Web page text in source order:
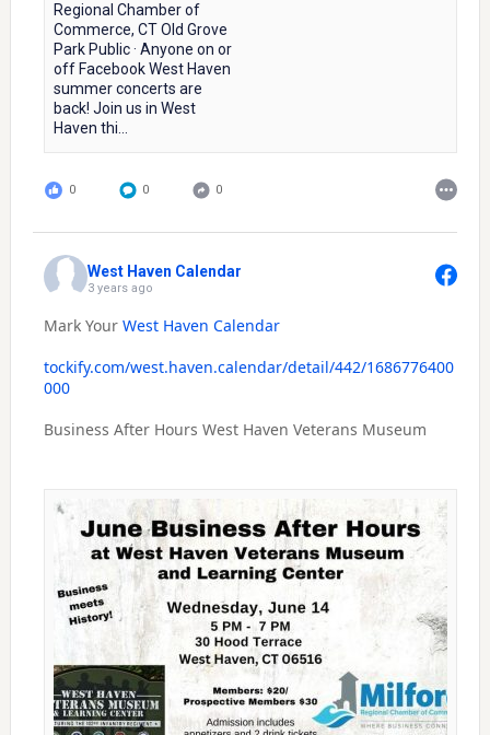
Regional Chamber of
Commerce, CT Old Grove
Park Public · Anyone on or
off Facebook West Haven
summer concerts are
back! Join us in West
Haven thi...
0 0 0
West Haven Calendar
3 years ago
Mark Your West Haven Calendar
tockify.com/west.haven.calendar/detail/442/1686776400
000
Business After Hours West Haven Veterans Museum